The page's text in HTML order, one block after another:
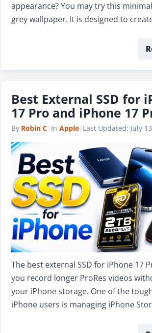
appearance? You may try this
grey wallpaper. It is designed to
Best External SSD for
17 Pro and iPhone 17
By Robin C| In Apple| Last Updated: July
The best external SSD for iPhone 17
you record longer ProRes videos
your iPhone storage. One of the
iPhone users is managing iPhone